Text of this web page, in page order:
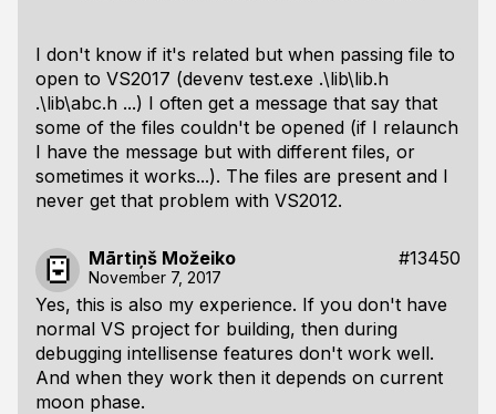
I don't know if it's related but when passing file to
open to VS2017 (devenv test.exe .\lib\lib.h
.\lib\abc.h ...) I often get a message that say that
some of the files couldn't be opened (if I relaunch
I have the message but with different files, or
sometimes it works...). The files are present and I
never get that problem with VS2012.
Mārtiņš Možeiko #13450
November 7, 2017
Yes, this is also my experience. If you don't have
normal VS project for building, then during
debugging intellisense features don't work well.
And when they work then it depends on current
moon phase.